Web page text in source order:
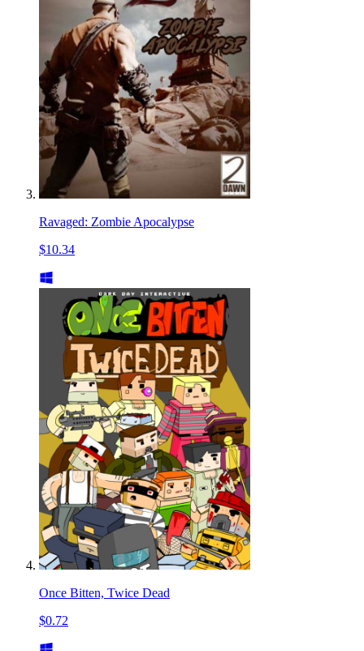
Ravaged: Zombie Apocalypse
$10.34
Once Bitten, Twice Dead
$0.72